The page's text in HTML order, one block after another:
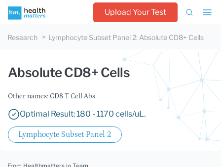
Upload Your Test
Research Lymphocyte Subset Panel 2: Absolute CD8+ Cells
Absolute CD8+ Cells
Other names: CD8 T Cell Abs
Optimal Result: 180 - 1170 cells/uL.
Lymphocyte Subset Panel 2